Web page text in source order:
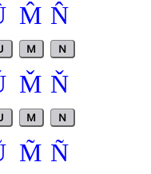
M̂ N̂
M N
M̌ Ň
M N
M̃ Ñ